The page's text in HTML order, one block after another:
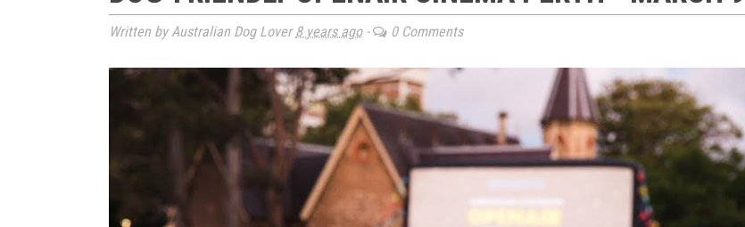
Written by Australian Dog Lover8 years ago- 0 Comments